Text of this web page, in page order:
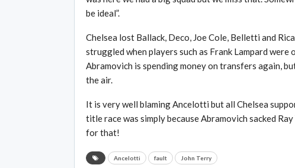
be ideal”.
Chelsea lost Ballack, Deco, Joe Cole, Belletti and
struggled when players such as Frank Lampard
Abramovich is spending money on transfers again,
the air.
It is very well blaming Ancelotti but all Chelsea
title race was simply because Abramovich sacked
for that!
Ancelotti fault John Terry